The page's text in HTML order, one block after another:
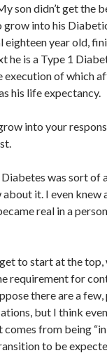
son didn’t get the
grow into his
eighteen year old,
he is a Type 1
execution of which
his life expectancy.
into your
was sort of
it. I even knew
real in a
to start at the
requirement for
there are a
but I think
from being
to be